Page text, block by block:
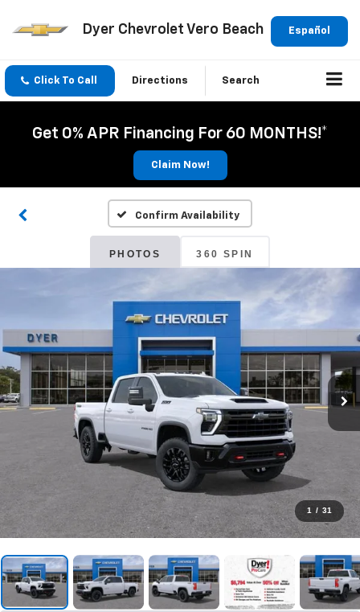
Español
Dyer Chevrolet Vero Beach
Click To Call Directions Search
Get 0% APR Financing For 60 MONTHS!*
Claim Now!
Confirm Availability
PHOTOS 360 SPIN
1 / 31